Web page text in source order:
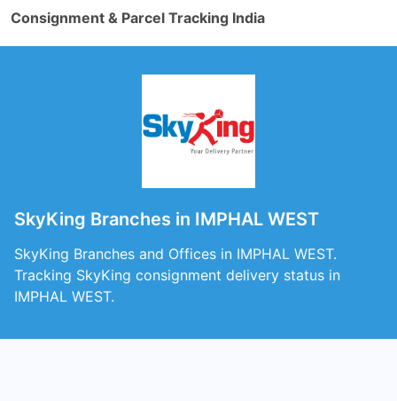
Consignment & Parcel Tracking India
SkyKing Branches in IMPHAL WEST
SkyKing Branches and Offices in IMPHAL WEST.
Tracking SkyKing consignment delivery status in
IMPHAL WEST.